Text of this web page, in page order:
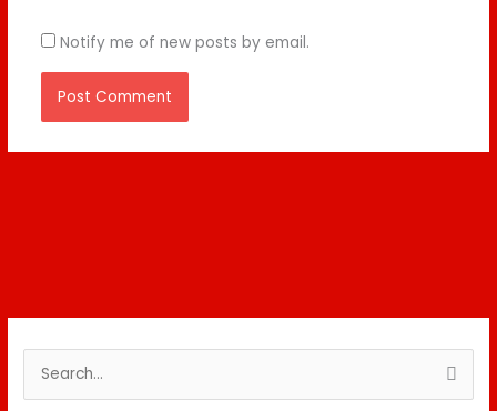
Notify me of new posts by email.